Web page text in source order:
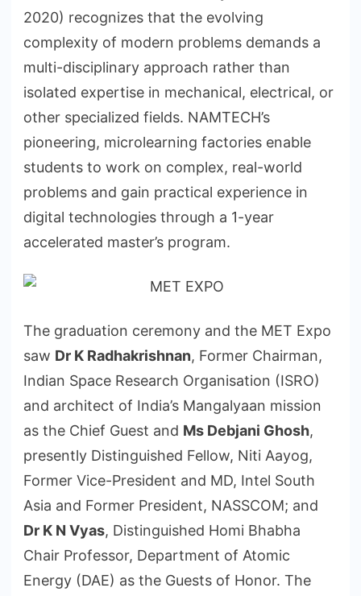
2020) recognizes that the evolving
complexity of modern problems demands a
multi-disciplinary approach rather than
isolated expertise in mechanical, electrical, or
other specialized fields. NAMTECH’s
pioneering, microlearning factories enable
students to work on complex, real-world
problems and gain practical experience in
digital technologies through a 1-year
accelerated master’s program.
The graduation ceremony and the MET Expo
saw Dr K Radhakrishnan, Former Chairman,
Indian Space Research Organisation (ISRO)
and architect of India’s Mangalyaan mission
as the Chief Guest and Ms Debjani Ghosh,
presently Distinguished Fellow, Niti Aayog,
Former Vice-President and MD, Intel South
Asia and Former President, NASSCOM; and
Dr K N Vyas, Distinguished Homi Bhabha
Chair Professor, Department of Atomic
Energy (DAE) as the Guests of Honor. The